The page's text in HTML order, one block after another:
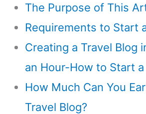
The Purpose of This
Requirements to Start
Creating a Travel Blog
an Hour-How to Start a
How Much Can You
Travel Blog?